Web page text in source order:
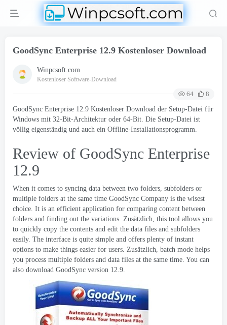
GoodSync Enterprise 12.9 Kostenloser Download
Winpcsoft.com
Kostenloser Software-Download
64
8
GoodSync Enterprise 12.9 Kostenloser Download der Setup-Datei für
Windows mit 32-Bit-Architektur oder 64-Bit. Die Setup-Datei ist
völlig eigenständig und auch ein Offline-Installationsprogramm.
Review of GoodSync Enterprise
12.9
When it comes to syncing data between two folders, subfolders or
multiple folders at the same time GoodSync Company is the wisest
choice. It is an efficient application for comparing content between
folders and finding out the variations. Zusätzlich, this tool allows you
to quickly copy the contents and edit the data files and subfolders
easily. The interface is quite simple and offers plenty of instant
options to make things easier for users. Zusätzlich, batch mode helps
you process multiple folders and data files at the same time. You can
also download GoodSync version 12.9.